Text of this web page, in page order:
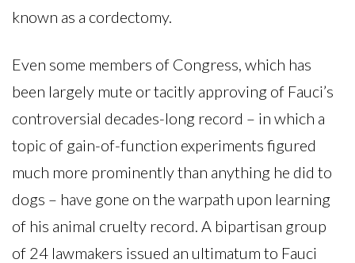
known as a cordectomy.
Even some members of Congress, which has
been largely mute or tacitly approving of Fauci’s
controversial decades-long record – in which a
topic of gain-of-function experiments figured
much more prominently than anything he did to
dogs – have gone on the warpath upon learning
of his animal cruelty record. A bipartisan group
of 24 lawmakers issued an ultimatum to Fauci